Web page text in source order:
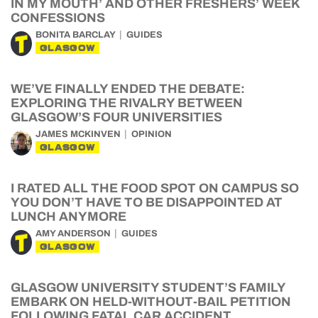
IN MY MOUTH’ AND OTHER FRESHERS’ WEEK
CONFESSIONS
BONITA BARCLAY GUIDES
GLASGOW
WE’VE FINALLY ENDED THE DEBATE:
EXPLORING THE RIVALRY BETWEEN
GLASGOW’S FOUR UNIVERSITIES
JAMES MCKINVEN OPINION
GLASGOW
I RATED ALL THE FOOD SPOT ON CAMPUS SO
YOU DON’T HAVE TO BE DISAPPOINTED AT
LUNCH ANYMORE
AMY ANDERSON GUIDES
GLASGOW
GLASGOW UNIVERSITY STUDENT’S FAMILY
EMBARK ON HELD-WITHOUT-BAIL PETITION